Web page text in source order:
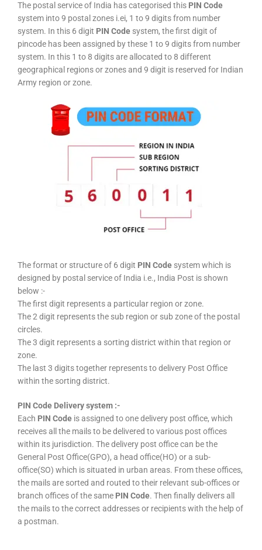
The postal service of India has categorised this PIN Code
system into 9 postal zones i.ei, 1 to 9 digits from number
system. In this 6 digit PIN Code system, the first digit of
pincode has been assigned by these 1 to 9 digits from number
system. In this 1 to 8 digits are allocated to 8 different
geographical regions or zones and 9 digit is reserved for Indian
Army region or zone.
The format or structure of 6 digit PIN Code system which is
designed by postal service of India i.e., India Post is shown
below :-
The first digit represents a particular region or zone.
The 2 digit represents the sub region or sub zone of the postal
circles.
The 3 digit represents a sorting district within that region or
zone.
The last 3 digits together represents to delivery Post Office
within the sorting district.
PIN Code Delivery system :-
Each PIN Code is assigned to one delivery post office, which
receives all the mails to be delivered to various post offices
within its jurisdiction. The delivery post office can be the
General Post Office(GPO), a head office(HO) or a sub-
office(SO) which is situated in urban areas. From these offices,
the mails are sorted and routed to their relevant sub-offices or
branch offices of the same PIN Code. Then finally delivers all
the mails to the correct addresses or recipients with the help of
a postman.